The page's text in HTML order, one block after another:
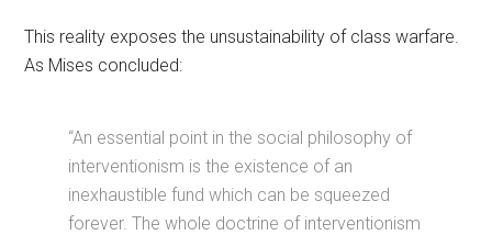
This reality exposes the unsustainability of class warfare.
As Mises concluded:
“An essential point in the social philosophy of
interventionism is the existence of an
inexhaustible fund which can be squeezed
forever. The whole doctrine of interventionism